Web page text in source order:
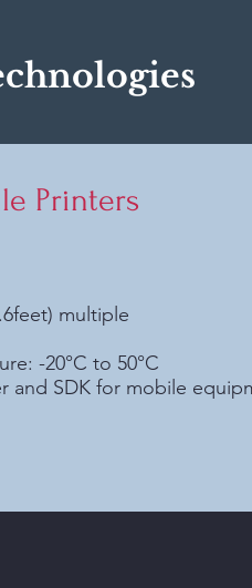
Printers
multiple
-20°C to 50°C
and SDK for mobile